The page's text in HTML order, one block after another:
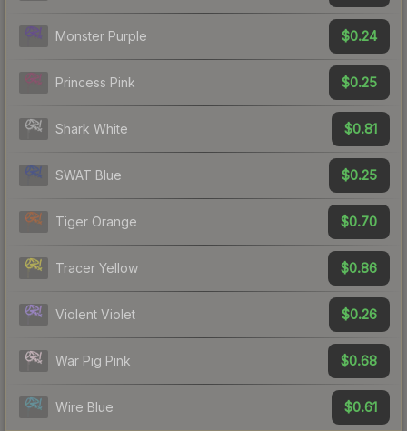
Monster Purple $0.24
Princess Pink $0.25
Shark White $0.81
SWAT Blue $0.25
Tiger Orange $0.70
Tracer Yellow $0.86
Violent Violet $0.26
War Pig Pink $0.68
Wire Blue $0.61